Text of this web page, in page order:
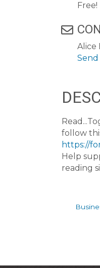
Free!
Alice
Send
follow
https://
Help
reading